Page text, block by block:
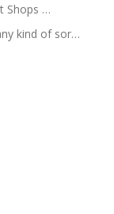
Shops …
kind of sor…